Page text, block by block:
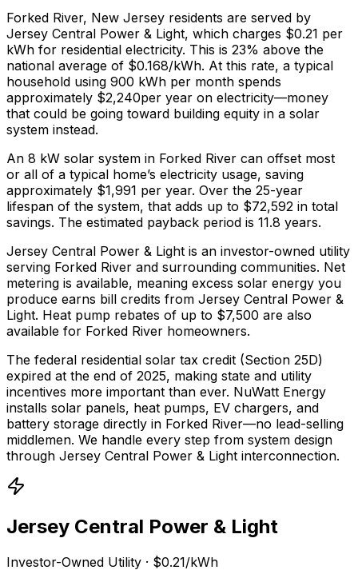
Forked River, New Jersey residents are served by
Jersey Central Power & Light, which charges $0.21 per
kWh for residential electricity. This is 23% above the
national average of $0.168/kWh. At this rate, a typical
household using 900 kWh per month spends
approximately $2,240per year on electricity—money
that could be going toward building equity in a solar
system instead.
An 8 kW solar system in Forked River can offset most
or all of a typical home’s electricity usage, saving
approximately $1,991 per year. Over the 25-year
lifespan of the system, that adds up to $72,592 in total
savings. The estimated payback period is 11.8 years.
Jersey Central Power & Light is an investor-owned utility
serving Forked River and surrounding communities. Net
metering is available, meaning excess solar energy you
produce earns bill credits from Jersey Central Power &
Light. Heat pump rebates of up to $7,500 are also
available for Forked River homeowners.
The federal residential solar tax credit (Section 25D)
expired at the end of 2025, making state and utility
incentives more important than ever. NuWatt Energy
installs solar panels, heat pumps, EV chargers, and
battery storage directly in Forked River—no lead-selling
middlemen. We handle every step from system design
through Jersey Central Power & Light interconnection.
Jersey Central Power & Light
Investor-Owned Utility · $0.21/kWh